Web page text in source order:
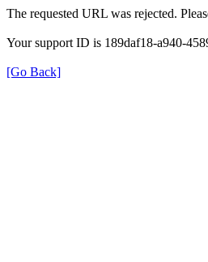
The requested URL was rejected.
Your support ID is 189daf18-a940-
[Go Back]